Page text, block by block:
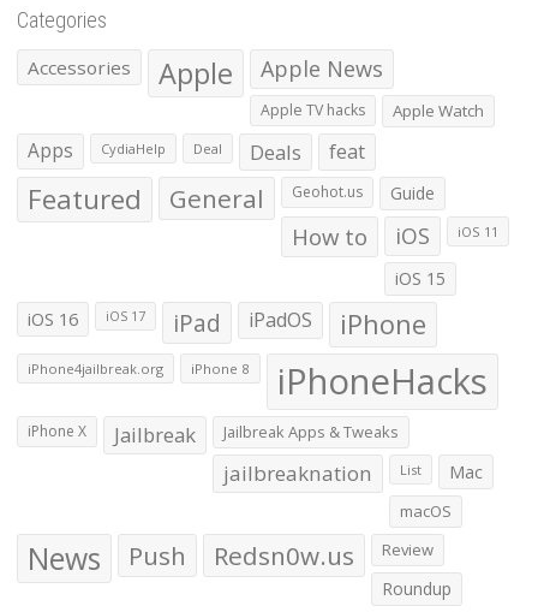
Categories
Accessories Apple Apple News
Apple TV hacks Apple Watch
Apps CydiaHelp Deal Deals feat
Featured General Geohot.us Guide
How to iOS iOS 11
iOS 15
iOS 16 iOS 17 iPad iPadOS iPhone
iPhone4jailbreak.org iPhone 8 iPhoneHacks
iPhone X Jailbreak Jailbreak Apps & Tweaks
jailbreaknation List Mac
macOS
News Push Redsn0w.us Review
Roundup